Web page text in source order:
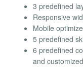
3 predefined
Responsive
Mobile
5 predefined
6 predefined
and